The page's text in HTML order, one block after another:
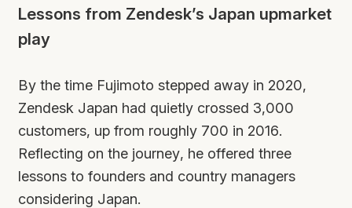
Lessons from Zendesk’s Japan upmarket
play
By the time Fujimoto stepped away in 2020,
Zendesk Japan had quietly crossed 3,000
customers, up from roughly 700 in 2016.
Reflecting on the journey, he offered three
lessons to founders and country managers
considering Japan.